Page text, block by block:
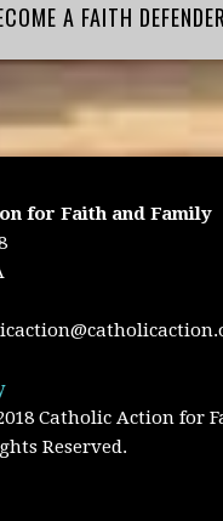
A FAITH DEFENDER
for Faith and Family
Catholic Action for
Reserved.